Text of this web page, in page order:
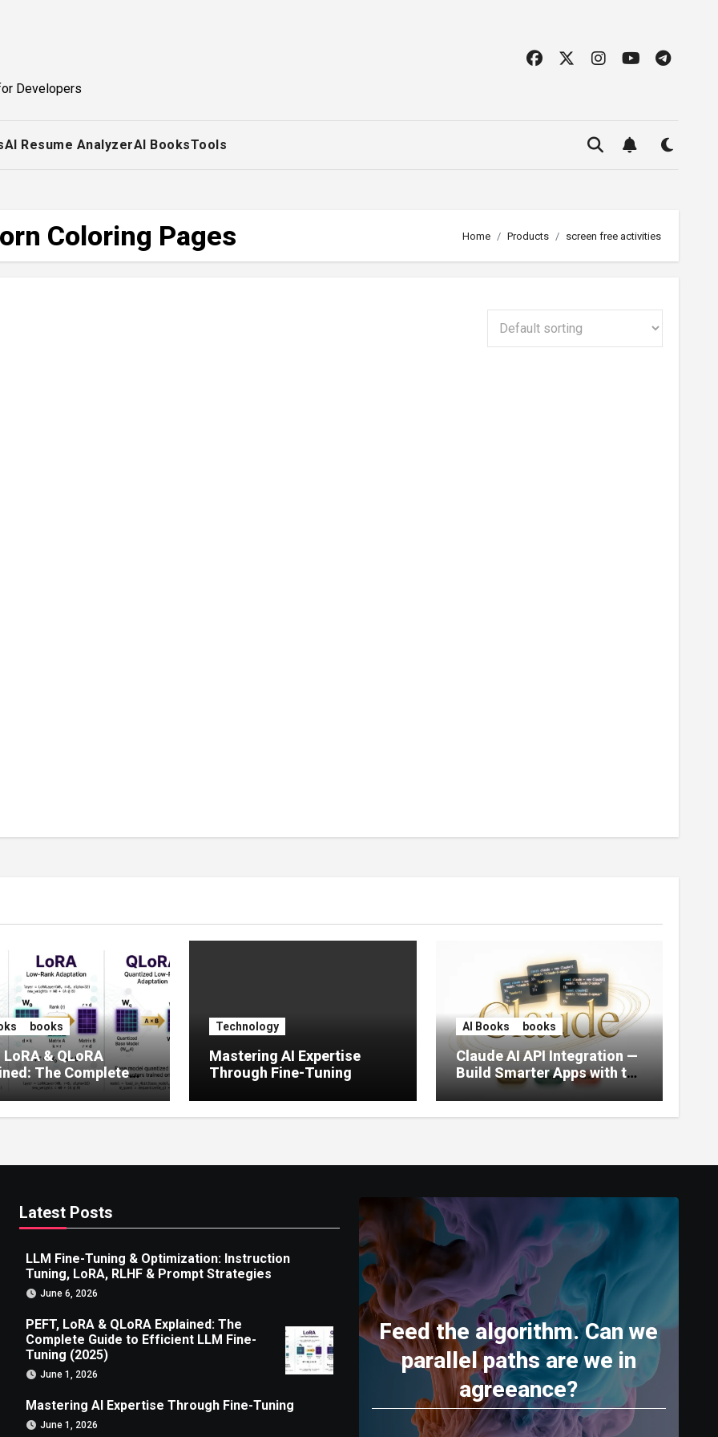
Developers
AI Resume AnalyzerAI BooksTools
Coloring Pages Home Products screen free activities
books
LoRA & QLoRA
The Complete
to Efficient LLM Fine-
(2025)
Technology
Mastering AI Expertise
Through Fine-Tuning
AI Books books
Claude AI API Integration —
Build Smarter Apps with the
World’s Most Capable AI
(2026)
Latest Posts
LLM Fine-Tuning & Optimization: Instruction
Tuning, LoRA, RLHF & Prompt Strategies
June 6, 2026
PEFT, LoRA & QLoRA Explained: The
Complete Guide to Efficient LLM Fine-
Tuning (2025)
June 1, 2026
Mastering AI Expertise Through Fine-Tuning
June 1, 2026
Feed the algorithm. Can we
parallel paths are we in
agreeance?